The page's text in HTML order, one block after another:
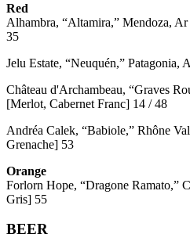
Red
Alhambra, “Altamira,” Mendoza,
35
Jelu Estate, “Neuquén,” Patagonia,
Château d'Archambeau, “Graves
[Merlot, Cabernet Franc] 14 / 48
Andréa Calek, “Babiole,” Rhône
Grenache] 53
Orange
Forlorn Hope, “Dragone Ramato,”
Gris] 55
BEER